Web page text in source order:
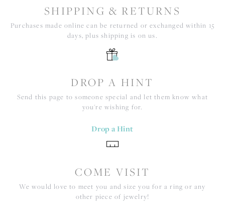
SHIPPING & RETURNS
Purchases made online can be returned or exchanged within 15
days, plus shipping is on us.
DROP A HINT
Send this page to someone special and let them know what
you're wishing for.
Drop a Hint
COME VISIT
We would love to meet you and size you for a ring or any
other piece of jewelry!